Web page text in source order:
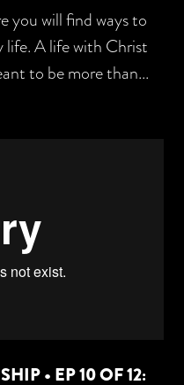
you will find ways to
A life with Christ
to be more than...
• EP 10 OF 12: